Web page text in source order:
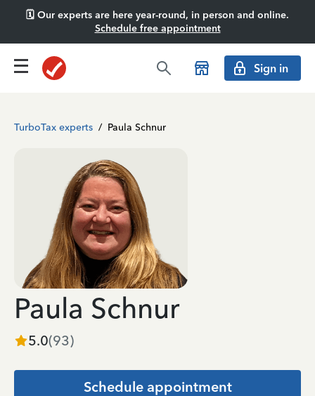
🗓️ Our experts are here year-round, in person and online.
Schedule free appointment
Sign in
TurboTax experts / Paula Schnur
Paula Schnur
5.0(93)
Schedule appointment